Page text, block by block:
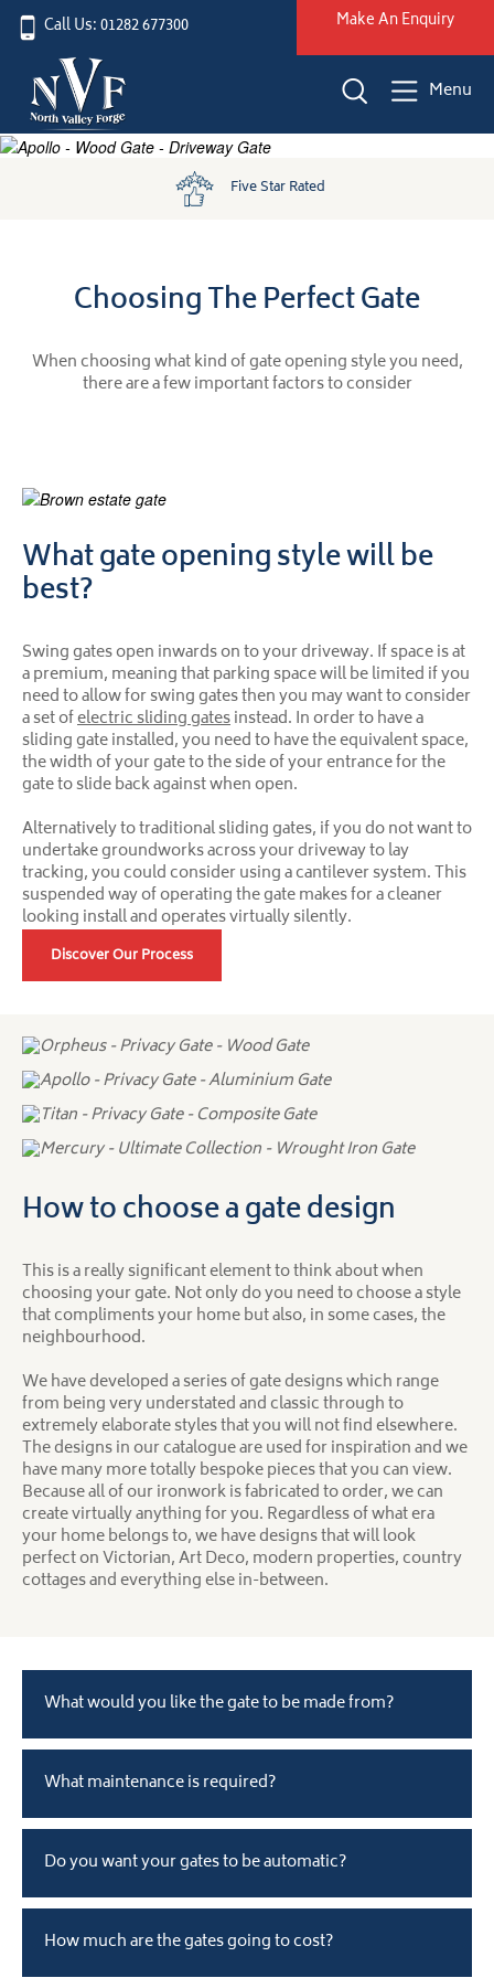
Call Us: 01282 677300 Make An Enquiry
Menu
Five Star Rated
Choosing The Perfect Gate
When choosing what kind of gate opening style you need,
there are a few important factors to consider
What gate opening style will be
best?
Swing gates open inwards on to your driveway. If space is at
a premium, meaning that parking space will be limited if you
need to allow for swing gates then you may want to consider
a set ofelectric sliding gatesinstead. In order to have a
sliding gate installed, you need to have the equivalent space,
the width of your gate to the side of your entrance for the
gate to slide back against when open.
Alternatively to traditional sliding gates, if you do not want to
undertake groundworks across your driveway to lay
tracking, you could consider using a cantilever system. This
suspended way of operating the gate makes for a cleaner
looking install and operates virtually silently.
Discover Our Process
How to choose a gate design
This is a really significant element to think about when
choosing your gate. Not only do you need to choose a style
that compliments your home but also, in some cases, the
neighbourhood.
We have developed a series of gate designs which range
from being very understated and classic through to
extremely elaborate styles that you will not find elsewhere.
The designs in our catalogue are used for inspiration and we
have many more totally bespoke pieces that you can view.
Because all of our ironwork is fabricated to order, we can
create virtually anything for you. Regardless of what era
your home belongs to, we have designs that will look
perfect on Victorian, Art Deco, modern properties, country
cottages and everything else in-between.
What would you like the gate to be made from?
What maintenance is required?
Do you want your gates to be automatic?
How much are the gates going to cost?